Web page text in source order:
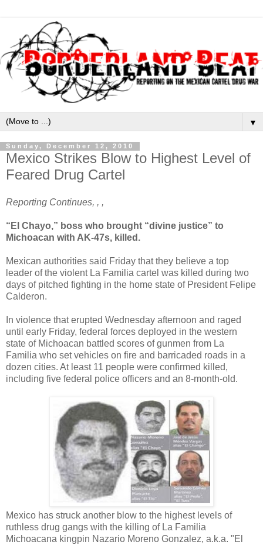
▼
Sunday, December 12, 2010
Mexico Strikes Blow to Highest Level of
Feared Drug Cartel
Reporting Continues, , ,
“El Chayo,” boss who brought “divine justice” to
Michoacan with AK-47s, killed.
Mexican authorities said Friday that they believe a top
leader of the violent La Familia cartel was killed during two
days of pitched fighting in the home state of President Felipe
Calderon.
In violence that erupted Wednesday afternoon and raged
until early Friday, federal forces deployed in the western
state of Michoacan battled scores of gunmen from La
Familia who set vehicles on fire and barricaded roads in a
dozen cities. At least 11 people were confirmed killed,
including five federal police officers and an 8-month-old.
Mexico has struck another blow to the highest levels of
ruthless drug gangs with the killing of La Familia
Michoacana kingpin Nazario Moreno Gonzalez, a.k.a. "El